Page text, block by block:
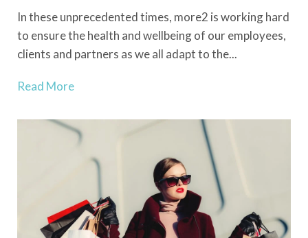
In these unprecedented times, more2 is working hard
to ensure the health and wellbeing of our employees,
clients and partners as we all adapt to the...
Read More